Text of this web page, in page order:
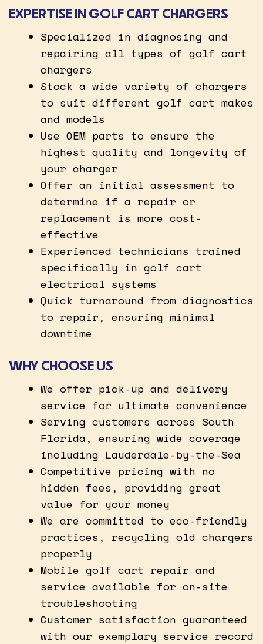
EXPERTISE IN GOLF CART CHARGERS
Specialized in diagnosing and
repairing all types of golf cart
chargers
Stock a wide variety of chargers
to suit different golf cart makes
and models
Use OEM parts to ensure the
highest quality and longevity of
your charger
Offer an initial assessment to
determine if a repair or
replacement is more cost-
effective
Experienced technicians trained
specifically in golf cart
electrical systems
Quick turnaround from diagnostics
to repair, ensuring minimal
downtime
WHY CHOOSE US
We offer pick-up and delivery
service for ultimate convenience
Serving customers across South
Florida, ensuring wide coverage
including Lauderdale-by-the-Sea
Competitive pricing with no
hidden fees, providing great
value for your money
We are committed to eco-friendly
practices, recycling old chargers
properly
Mobile golf cart repair and
service available for on-site
troubleshooting
Customer satisfaction guaranteed
with our exemplary service record